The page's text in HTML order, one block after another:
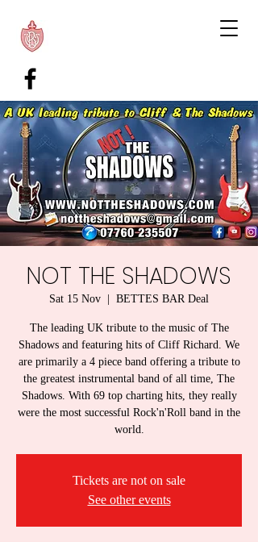
NOT THE SHADOWS
Sat 15 Nov BETTES BAR Deal
The leading UK tribute to the music of The
Shadows and featuring hits of Cliff Richard. We
are primarily a 4 piece band offering a tribute to
the greatest instrumental band of all time, The
Shadows. With 69 top charting hits, they really
were the most successful Rock'n'Roll band in the
world.
Tickets are not on sale
See other events